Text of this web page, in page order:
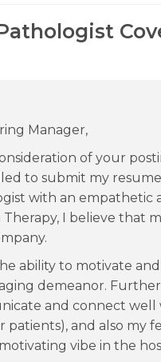
Manager,
of your
to submit my
with an empathetic
Therapy, I believe that
ability to motivate
demeanor.
and connect well
patients), and also my
vibe in the